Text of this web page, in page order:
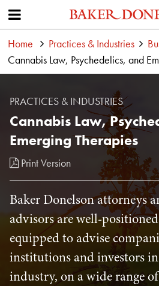
Home Practices & Industries
Cannabis Law, Psychedelics, and
PRACTICES & INDUSTRIES
Cannabis Law,
Emerging Therapies
Print Version
Baker Donelson attorneys
advisors are well-
equipped to advise
institutions and investors
industry, on a wide range